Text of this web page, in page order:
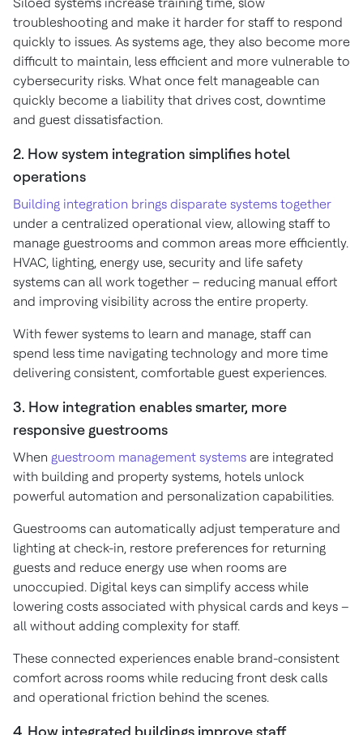
troubleshooting and make it harder for staff to respond
quickly to issues. As systems age, they also become more
difficult to maintain, less efficient and more vulnerable to
cybersecurity risks. What once felt manageable can
quickly become a liability that drives cost, downtime
and guest dissatisfaction.
2. How system integration simplifies hotel
operations
Building integration brings disparate systems together
under a centralized operational view, allowing staff to
manage guestrooms and common areas more efficiently.
HVAC, lighting, energy use, security and life safety
systems can all work together – reducing manual effort
and improving visibility across the entire property.
With fewer systems to learn and manage, staff can
spend less time navigating technology and more time
delivering consistent, comfortable guest experiences.
3. How integration enables smarter, more
responsive guestrooms
When guestroom management systems are integrated
with building and property systems, hotels unlock
powerful automation and personalization capabilities.
Guestrooms can automatically adjust temperature and
lighting at check-in, restore preferences for returning
guests and reduce energy use when rooms are
unoccupied. Digital keys can simplify access while
lowering costs associated with physical cards and keys –
all without adding complexity for staff.
These connected experiences enable brand-consistent
comfort across rooms while reducing front desk calls
and operational friction behind the scenes.
4. How integrated buildings improve staff